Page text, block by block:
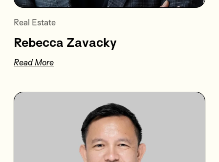
Real Estate
Rebecca Zavacky
Read More